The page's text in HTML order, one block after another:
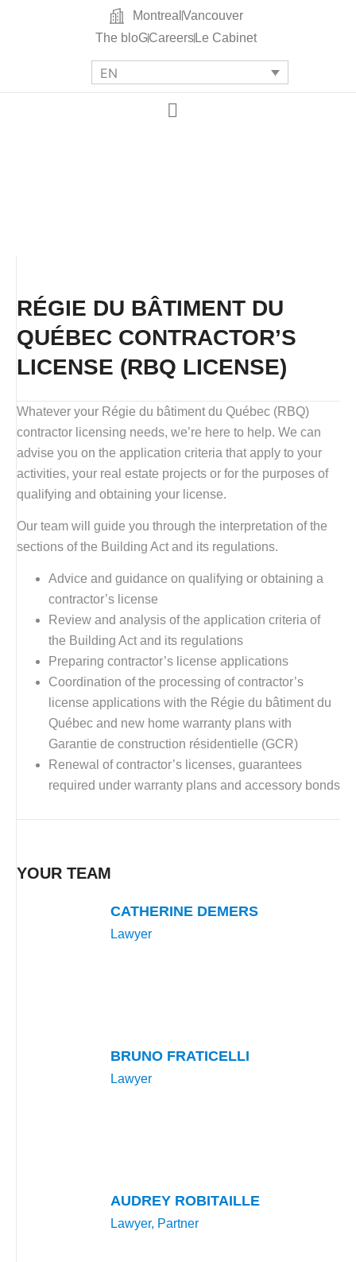
Montreal Vancouver
The bloGCareersLe Cabinet
EN
RÉGIE DU BÂTIMENT DU
QUÉBEC CONTRACTOR’S
LICENSE (RBQ LICENSE)
Whatever your Régie du bâtiment du Québec (RBQ)
contractor licensing needs, we’re here to help. We can
advise you on the application criteria that apply to your
activities, your real estate projects or for the purposes of
qualifying and obtaining your license.
Our team will guide you through the interpretation of the
sections of the Building Act and its regulations.
Advice and guidance on qualifying or obtaining a
contractor’s license
Review and analysis of the application criteria of
the Building Act and its regulations
Preparing contractor’s license applications
Coordination of the processing of contractor’s
license applications with the Régie du bâtiment du
Québec and new home warranty plans with
Garantie de construction résidentielle (GCR)
Renewal of contractor’s licenses, guarantees
required under warranty plans and accessory bonds
YOUR TEAM
CATHERINE DEMERS
Lawyer
BRUNO FRATICELLI
Lawyer
AUDREY ROBITAILLE
Lawyer, Partner